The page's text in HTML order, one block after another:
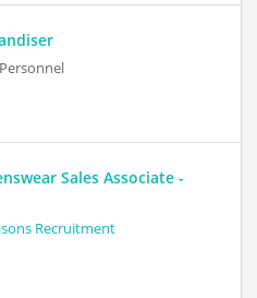
Sales Associate -
Recruitment